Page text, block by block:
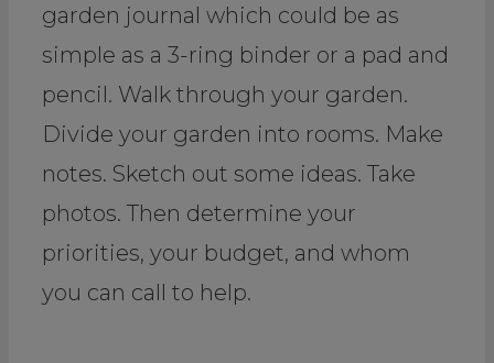
garden journal which could be as
simple as a 3-ring binder or a pad and
pencil. Walk through your garden.
Divide your garden into rooms. Make
notes. Sketch out some ideas. Take
photos. Then determine your
priorities, your budget, and whom
you can call to help.